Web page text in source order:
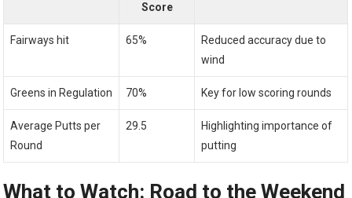
Score
Fairways hit 65%
Reduced accuracy⁢ due to
wind
Greens ⁢in ⁢Regulation 70% Key for low ⁢scoring rounds
Average Putts per
Round
29.5
Highlighting importance of
putting
What​ to Watch: ⁣Road ⁤to the Weekend